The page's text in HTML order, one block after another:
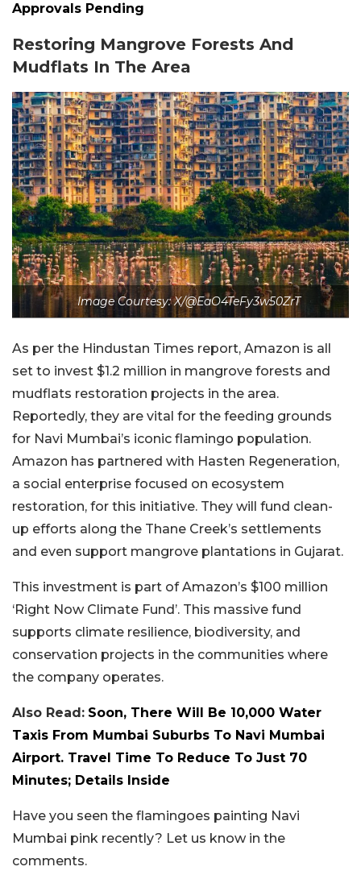
Approvals Pending
Restoring Mangrove Forests And
Mudflats In The Area
Image Courtesy: X/@EaO4TeFy3w50ZrT
As per the Hindustan Times report, Amazon is all
set to invest $1.2 million in mangrove forests and
mudflats restoration projects in the area.
Reportedly, they are vital for the feeding grounds
for Navi Mumbai’s iconic flamingo population.
Amazon has partnered with Hasten Regeneration,
a social enterprise focused on ecosystem
restoration, for this initiative. They will fund clean-
up efforts along the Thane Creek’s settlements
and even support mangrove plantations in Gujarat.
This investment is part of Amazon’s $100 million
‘Right Now Climate Fund’. This massive fund
supports climate resilience, biodiversity, and
conservation projects in the communities where
the company operates.
Also Read: Soon, There Will Be 10,000 Water
Taxis From Mumbai Suburbs To Navi Mumbai
Airport. Travel Time To Reduce To Just 70
Minutes; Details Inside
Have you seen the flamingoes painting Navi
Mumbai pink recently? Let us know in the
comments.